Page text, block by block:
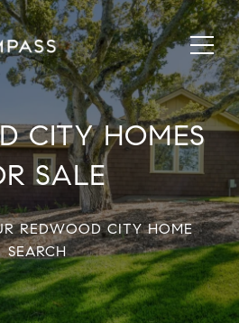
CITY HOMES
SALE
REDWOOD CITY HOME
SEARCH